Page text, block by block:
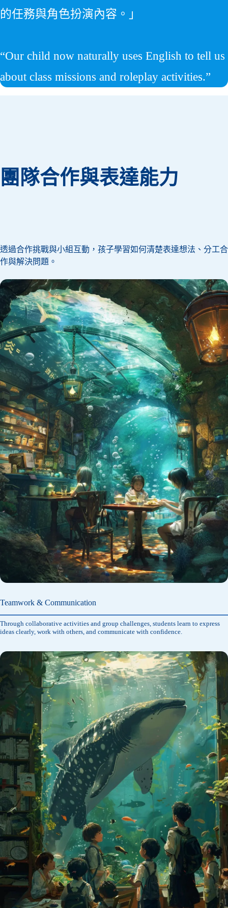
的任務與角色扮演內容。」
“Our child now naturally uses English to tell us
about class missions and roleplay activities.”
團隊合作與表達能力
透過合作挑戰與小組互動，孩子學習如何清楚表達想法、分工合
作與解決問題。
Teamwork & Communication
Through collaborative activities and group challenges, students learn to express
ideas clearly, work with others, and communicate with confidence.